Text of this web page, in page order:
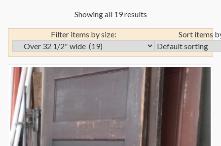
Showing all 19 results
Filter items by size: Sort items